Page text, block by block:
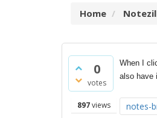
Home
0
votes
897views
When I
also have
notes-